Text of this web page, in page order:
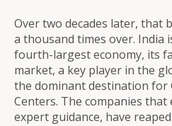
Over two decades later, that
a thousand times over. India
fourth-largest economy, its
market, a key player in the
the dominant destination for
Centers. The companies
expert guidance, have